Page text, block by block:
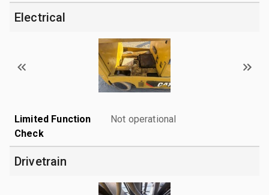
Electrical
Limited Function
Check
Not operational
Drivetrain